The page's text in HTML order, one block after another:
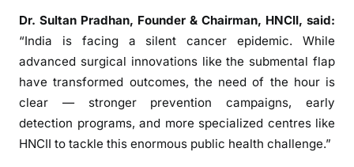
l
l
f
o
r
U
Dr. Sultan Pradhan, Founder & Chairman, HNCII, said:
“India is facing a silent cancer epidemic. While
advanced surgical innovations like the submental flap
have transformed outcomes, the need of the hour is
clear — stronger prevention campaigns, early
detection programs, and more specialized centres like
HNCII to tackle this enormous public health challenge.”